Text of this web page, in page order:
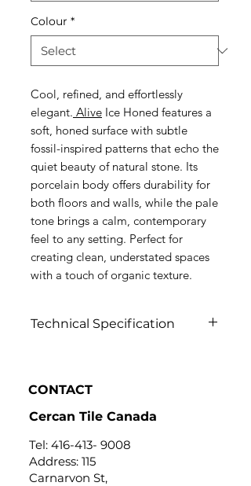
Colour *
Cool, refined, and effortlessly
elegant. Alive Ice Honed features a
soft, honed surface with subtle
fossil-inspired patterns that echo the
quiet beauty of natural stone. Its
porcelain body offers durability for
both floors and walls, while the pale
tone brings a calm, contemporary
feel to any setting. Perfect for
creating clean, understated spaces
with a touch of organic texture.
Technical Specification
CONTACT
Cercan Tile Canada
Tel: 416-413- 9008
Address: 115
Carnarvon St,